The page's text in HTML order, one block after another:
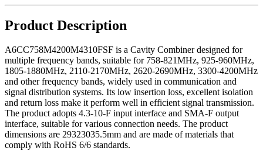
Product Description
A6CC758M4200M4310FSF is a Cavity Combiner designed for
multiple frequency bands, suitable for 758-821MHz, 925-960MHz,
1805-1880MHz, 2110-2170MHz, 2620-2690MHz, 3300-4200MHz
and other frequency bands, widely used in communication and
signal distribution systems. Its low insertion loss, excellent isolation
and return loss make it perform well in efficient signal transmission.
The product adopts 4.3-10-F input interface and SMA-F output
interface, suitable for various connection needs. The product
dimensions are 29323035.5mm and are made of materials that
comply with RoHS 6/6 standards.